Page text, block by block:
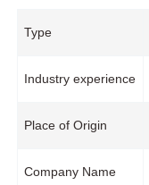
Type
Industry experience
Place of Origin
Company Name